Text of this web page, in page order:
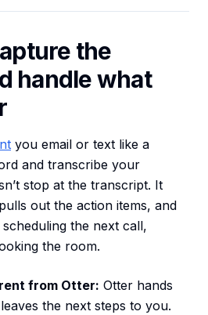
the
handle what
you email or text like a
and transcribe your
stop at the transcript. It
out the action items, and
the next call,
the room.
from Otter: Otter hands
the next steps to you.